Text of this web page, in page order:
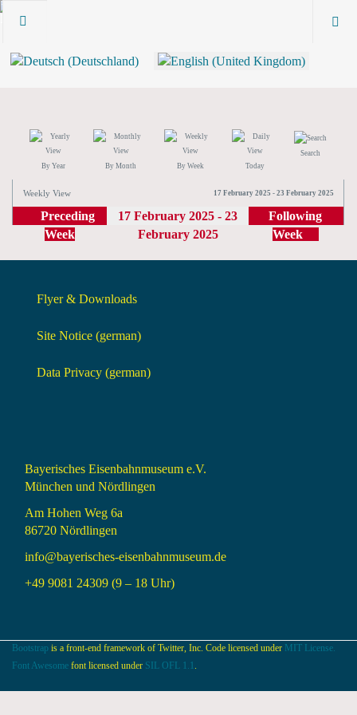
By Year By Month By Week Today
Search
Weekly View 17 February 2025 - 23 February 2025
Preceding
Week
17 February 2025 - 23
February 2025
Following
Week
Flyer & Downloads
Site Notice (german)
Data Privacy (german)
Bayerisches Eisenbahnmuseum e.V.
München und Nördlingen
Am Hohen Weg 6a
86720 Nördlingen
info@bayerisches-eisenbahnmuseum.de
+49 9081 24309 (9 – 18 Uhr)
Bootstrap is a front-end framework of Twitter, Inc. Code licensed under MIT License.
Font Awesome font licensed under SIL OFL 1.1 .